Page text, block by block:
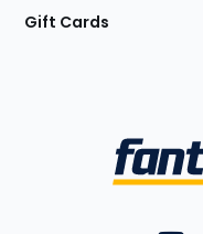
Gift Cards